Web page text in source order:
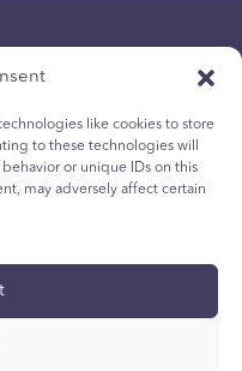
like cookies to store
to these technologies will
or unique IDs on this
may adversely affect certain